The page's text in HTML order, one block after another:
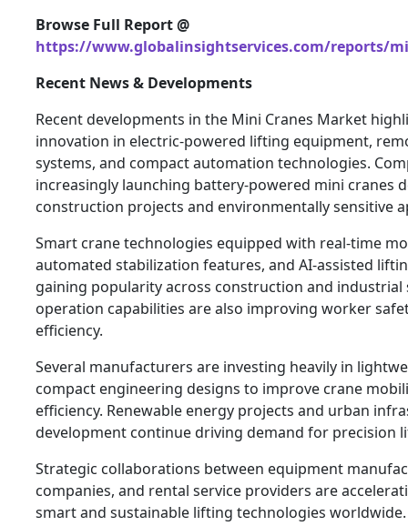
Browse Full Report @
https://www.globalinsightservices.com/reports/
Recent News & Developments
Recent developments in the Mini Cranes Market
innovation in electric-powered lifting equipment,
systems, and compact automation technologies.
increasingly launching battery-powered mini cranes
construction projects and environmentally sensitive
Smart crane technologies equipped with real-time
automated stabilization features, and AI-assisted
gaining popularity across construction and industrial
operation capabilities are also improving worker
efficiency.
Several manufacturers are investing heavily in
compact engineering designs to improve crane
efficiency. Renewable energy projects and urban
development continue driving demand for precision
Strategic collaborations between equipment
companies, and rental service providers are
smart and sustainable lifting technologies worldwide.